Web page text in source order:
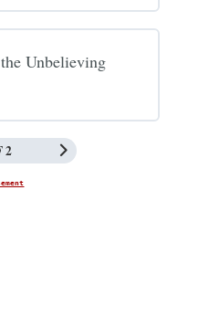
Unbelieving
2